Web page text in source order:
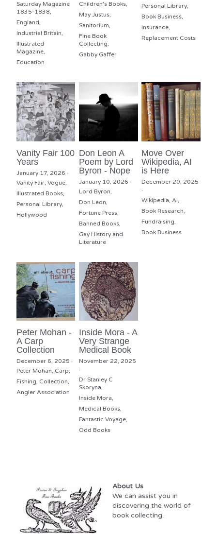
Saturday Magazine
1835-1838,
England,
Industrial Britain,
Illustrated
Magazine,
Education
Children's Books,
May Justus,
Sanitorium,
Fine Book
Collecting,
Gabby Gaffer
Personal Library,
Book Business,
Insurance,
Replacement Costs
Vanity Fair 100
Years
January 17, 2026 ·
Vanity Fair, Vogue,
Illustrated Books,
Personal Library,
Hollywood
Don Leon A
Poem by Lord
Byron - Nope
January 10, 2026 ·
Lord Byron,
Don Leon,
Fortune Press,
Banned Books,
Gay History and
Literature
Move Over
Wikipedia, AI
is Here
December 20, 2025
·
Wikipedia, AI,
Book Research,
Fundraising,
Book Business
Peter Mohan -
A Carp
Collection
December 6, 2025 ·
Peter Mohan, Carp,
Fishing, Collection,
Angler Association
Inside Mora - A
Very Strange
Medical Book
November 22, 2025
·
Dr Stanley C
Skoryna,
Inside Mora,
Medical Books,
Fantastic Voyage,
Odd Books
About Us
We can assist you in
discovering the world of
book collecting.